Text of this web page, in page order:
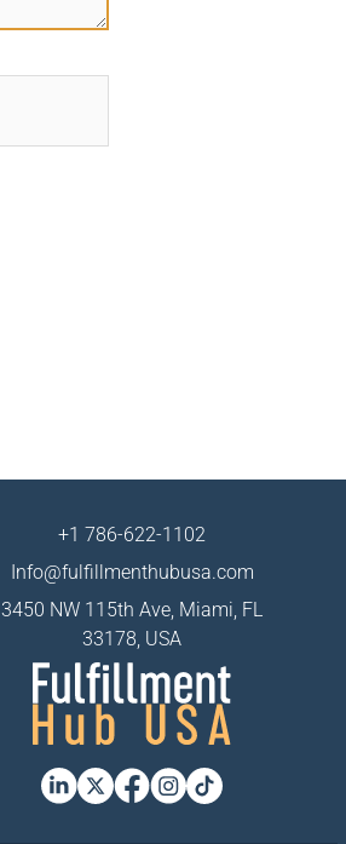
+1 786-622-1102
Info@fulfillmenthubusa.com
3450 NW 115th Ave, Miami, FL
33178, USA